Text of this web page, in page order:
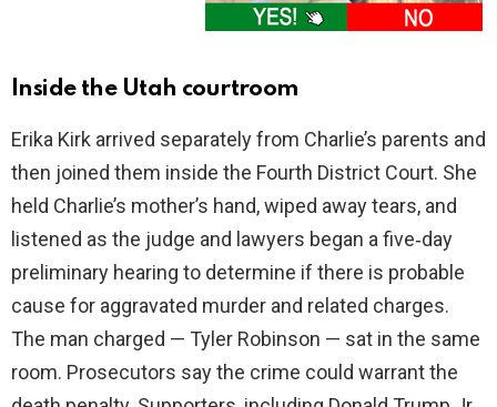
Inside the Utah courtroom
Erika Kirk arrived separately from Charlie’s parents and
then joined them inside the Fourth District Court. She
held Charlie’s mother’s hand, wiped away tears, and
listened as the judge and lawyers began a five‑day
preliminary hearing to determine if there is probable
cause for aggravated murder and related charges.
The man charged — Tyler Robinson — sat in the same
room. Prosecutors say the crime could warrant the